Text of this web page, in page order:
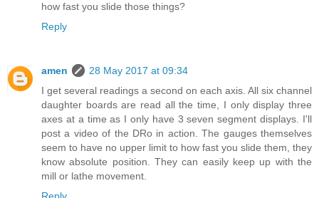
how fast you slide those things?
Reply
amen
28 May 2017 at 09:34
I get several readings a second on each axis. All six channel
daughter boards are read all the time, I only display three
axes at a time as I only have 3 seven segment displays. I'll
post a video of the DRo in action. The gauges themselves
seem to have no upper limit to how fast you slide them, they
know absolute position. They can easily keep up with the
mill or lathe movement.